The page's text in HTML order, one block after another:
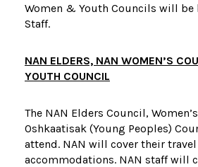
Women & Youth Councils will be
Staff.
NAN ELDERS, NAN WOMEN’S
YOUTH COUNCIL
The NAN Elders Council,
Oshkaatisak (Young Peoples)
attend. NAN will cover their travel
accommodations. NAN staff will